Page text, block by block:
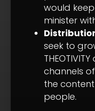
would
minister
seek to
channels
the
people.